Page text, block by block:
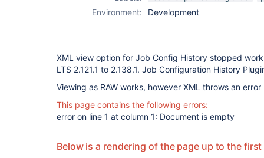
Environment:
Development
XML view option for Job Config History stopped
LTS 2.121.1 to 2.138.1. Job Configuration History
Viewing as RAW works, however XML throws an error
This page contains the following errors:
error on line 1 at column 1: Document is empty
Below is a rendering of the page up to the first